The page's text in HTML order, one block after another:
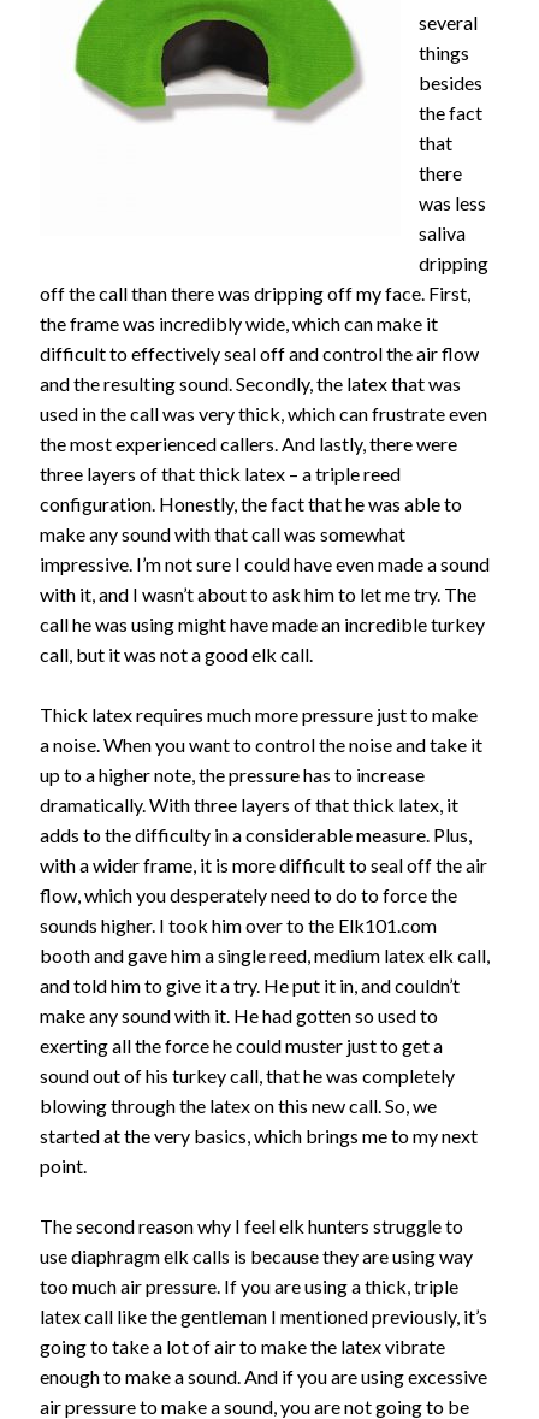
several
things
besides
the fact
that
there
was less
saliva
dripping
off the call than there was dripping off my face. First,
the frame was incredibly wide, which can make it
difficult to effectively seal off and control the air flow
and the resulting sound. Secondly, the latex that was
used in the call was very thick, which can frustrate even
the most experienced callers. And lastly, there were
three layers of that thick latex – a triple reed
configuration. Honestly, the fact that he was able to
make any sound with that call was somewhat
impressive. I’m not sure I could have even made a sound
with it, and I wasn’t about to ask him to let me try. The
call he was using might have made an incredible turkey
call, but it was not a good elk call.
Thick latex requires much more pressure just to make
a noise. When you want to control the noise and take it
up to a higher note, the pressure has to increase
dramatically. With three layers of that thick latex, it
adds to the difficulty in a considerable measure. Plus,
with a wider frame, it is more difficult to seal off the air
flow, which you desperately need to do to force the
sounds higher. I took him over to the Elk101.com
booth and gave him a single reed, medium latex elk call,
and told him to give it a try. He put it in, and couldn’t
make any sound with it. He had gotten so used to
exerting all the force he could muster just to get a
sound out of his turkey call, that he was completely
blowing through the latex on this new call. So, we
started at the very basics, which brings me to my next
point.
The second reason why I feel elk hunters struggle to
use diaphragm elk calls is because they are using way
too much air pressure. If you are using a thick, triple
latex call like the gentleman I mentioned previously, it’s
going to take a lot of air to make the latex vibrate
enough to make a sound. And if you are using excessive
air pressure to make a sound, you are not going to be